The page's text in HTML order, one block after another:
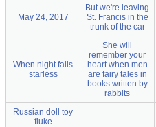
May 24, 2017
But we're leaving
St. Francis in the
trunk of the car
When night falls
starless
She will
remember your
heart when men
are fairy tales in
books written by
rabbits
Russian doll toy
fluke